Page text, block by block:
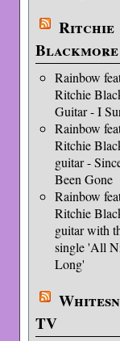
Ritchie
Blackmore
Rainbow
Ritchie
Guitar - I
Rainbow
Ritchie
guitar -
Been Gone
Rainbow
Ritchie
guitar with
single 'All
Long'
TV